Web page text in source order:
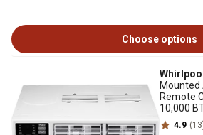
Choose options
Whirlpool
Mounted
Remote
10,000
4.9